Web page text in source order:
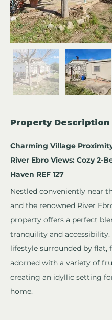
Property Description
Charming Village
River Ebro Views: Cozy 2-
Haven REF 127
Nestled conveniently near
and the renowned River
property offers a perfect
tranquility and accessibility.
lifestyle surrounded by flat,
adorned with a variety of
creating an idyllic setting
home.